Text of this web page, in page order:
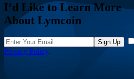
I’d Like to Learn More
About Lymcoin
Sign Up
Privacy Policy.